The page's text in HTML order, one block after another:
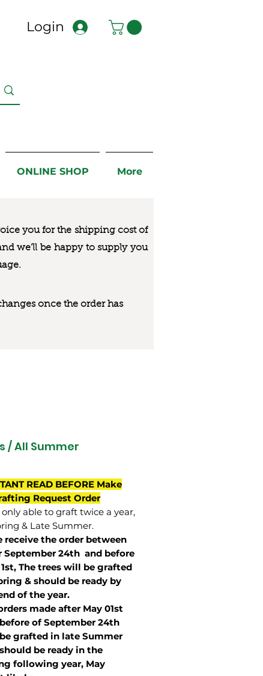
Login
ONLINE SHOP More
you for the shipping cost of
we’ll be happy to supply you
once the order has
/ All Summer
READ BEFORE Make
Request Order
able to graft twice a year,
& Late Summer.
receive the order between
September 24th and before
1st, The trees will be grafted
& should be ready by
of the year.
made after May 01st
ofSeptember 24th
grafted in late Summer
be ready in the
following year, May